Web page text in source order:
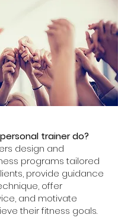
trainer do?
design and
programs tailored
provide guidance
offer
and motivate
their fitness goals.